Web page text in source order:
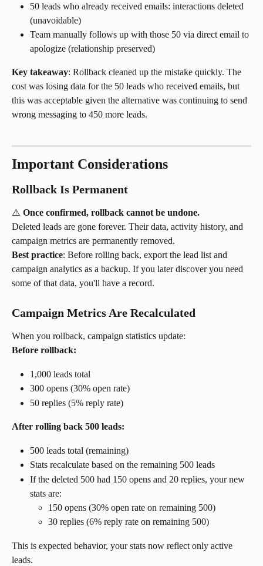
50 leads who already received emails: interactions deleted
(unavoidable)
Team manually follows up with those 50 via direct email to
apologize (relationship preserved)
Key takeaway: Rollback cleaned up the mistake quickly. The
cost was losing data for the 50 leads who received emails, but
this was acceptable given the alternative was continuing to send
wrong messaging to 450 more leads.
Important Considerations
Rollback Is Permanent
⚠️ Once confirmed, rollback cannot be undone.
Deleted leads are gone forever. Their data, activity history, and
campaign metrics are permanently removed.
Best practice: Before rolling back, export the lead list and
campaign analytics as a backup. If you later discover you need
some of that data, you'll have a record.
Campaign Metrics Are Recalculated
When you rollback, campaign statistics update:
Before rollback:
1,000 leads total
300 opens (30% open rate)
50 replies (5% reply rate)
After rolling back 500 leads:
500 leads total (remaining)
Stats recalculate based on the remaining 500 leads
If the deleted 500 had 150 opens and 20 replies, your new
stats are:
150 opens (30% open rate on remaining 500)
30 replies (6% reply rate on remaining 500)
This is expected behavior, your stats now reflect only active
leads.